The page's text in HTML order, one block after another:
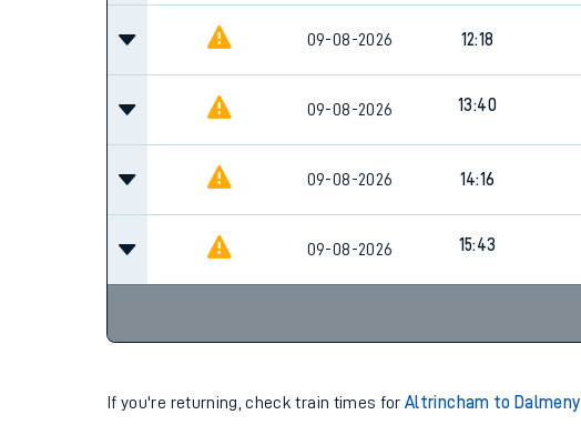
09-08-2026 12:18
09-08-2026 13:40
09-08-2026 14:16
09-08-2026 15:43
If you're returning, check train times forAltrincham to Dalmeny